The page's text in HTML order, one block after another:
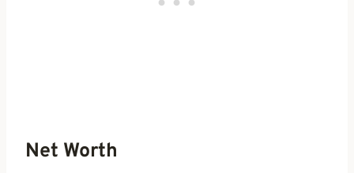
Net Worth